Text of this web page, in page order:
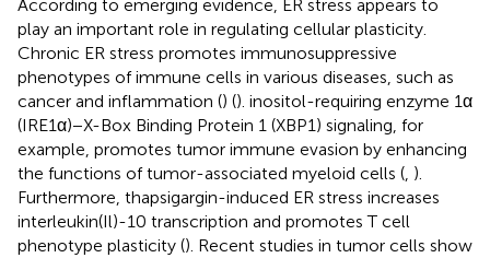
According to emerging evidence, ER stress appears to
play an important role in regulating cellular plasticity.
Chronic ER stress promotes immunosuppressive
phenotypes of immune cells in various diseases, such as
cancer and inflammation () (). inositol-requiring enzyme 1α
(IRE1α)−X-Box Binding Protein 1 (XBP1) signaling, for
example, promotes tumor immune evasion by enhancing
the functions of tumor-associated myeloid cells ( ).
Furthermore, thapsigargin-induced ER stress increases
interleukin(Il)-10 transcription and promotes T cell
phenotype plasticity (). Recent studies in tumor cells show